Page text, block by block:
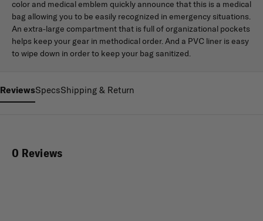
color and medical emblem quickly announce that this is a medical
bag allowing you to be easily recognized in emergency situations.
An extra-large compartment that is full of organizational pockets
helps keep your gear in methodical order. And a PVC liner is easy
to wipe down in order to keep your bag sanitized.
ReviewsSpecsShipping & Return
0 Reviews